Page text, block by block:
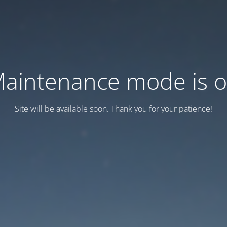
mode is
Site will be available soon. Thank you for your patience!